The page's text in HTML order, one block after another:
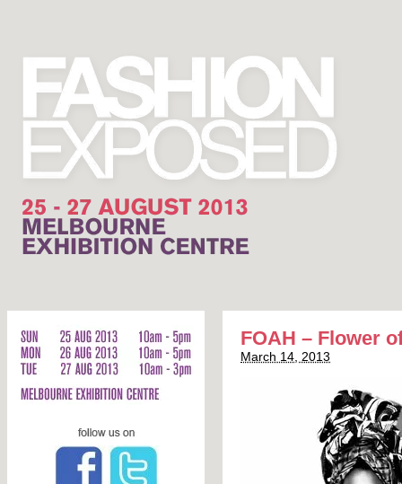
FOAH – Flower
March 14, 2013